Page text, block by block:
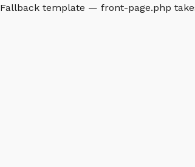
Fallback template — front-page.php